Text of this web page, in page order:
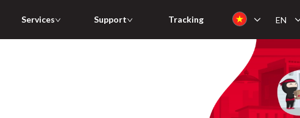
Services Support Tracking EN